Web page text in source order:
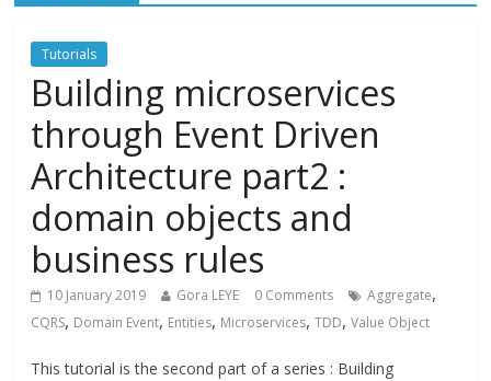
Tutorials
Building microservices
through Event Driven
Architecture part2 :
domain objects and
business rules
10 January 2019 Gora LEYE 0 Comments Aggregate,
CQRS, Domain Event, Entities, Microservices,TDD,Value Object
This tutorial is the second part of a series : Building